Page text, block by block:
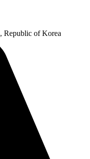
Republic of Korea